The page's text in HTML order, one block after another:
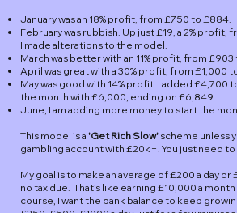
January was an 18% profit, from £750 to £884.
February was rubbish. Up just £19, a 2% profit,
I made alterations to the model.
March was better with an 11% profit, from £903
April was great with a 30% profit, from £1,000
May was good with 14% profit. I added £4,700
the month with £6,000, ending on £6,849.
June, I am adding more money to start the
This model is a'Get Rich Slow' scheme unless
gambling account with £20k+. You just need
My goal is to make an average of £200 a day
no tax due. That's like earning £10,000 a
course, I want the bank balance to keep